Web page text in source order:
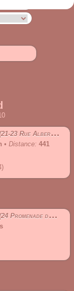
21-23 Rue Albert le Barillier
• Distance: 441
24 Promenade du Parc Belay